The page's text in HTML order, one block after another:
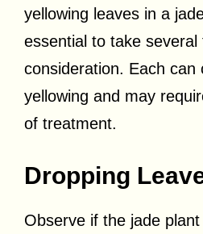
yellowing leaves in a
essential to take several
consideration. Each can
yellowing and may
of treatment.
Dropping
Observe if the jade